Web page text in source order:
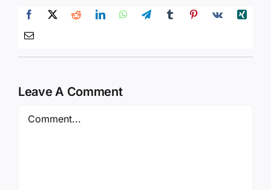
Leave A Comment
Comment